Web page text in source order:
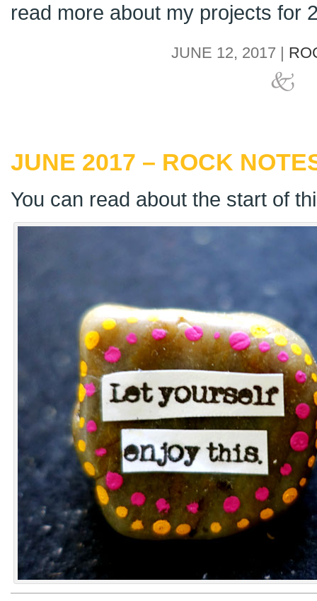
read more about my projects for
JUNE 12, 2017 |
JUNE 2017 – ROCK
You can read about the start of